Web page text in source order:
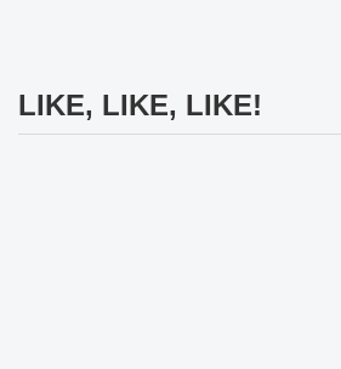
LIKE, LIKE, LIKE!